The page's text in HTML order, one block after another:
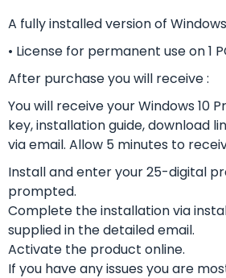
A fully installed version of
• License for permanent use on 1
After purchase you will receive :
You will receive your Windows 10
key, installation guide, download
via email. Allow 5 minutes to
Install and enter your 25-digital
prompted.
Complete the installation via
supplied in the detailed email.
Activate the product online.
If you have any issues you are